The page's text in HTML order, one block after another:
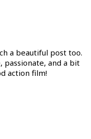
a beautiful post too.
passionate, and a bit
action film!